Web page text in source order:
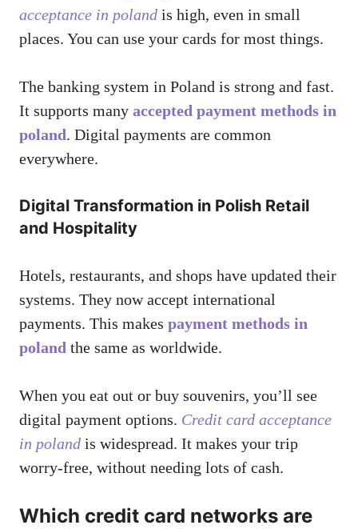
acceptance in poland is high, even in small
places. You can use your cards for most things.
The banking system in Poland is strong and fast.
It supports many accepted payment methods in
poland. Digital payments are common
everywhere.
Digital Transformation in Polish Retail
and Hospitality
Hotels, restaurants, and shops have updated their
systems. They now accept international
payments. This makes payment methods in
poland the same as worldwide.
When you eat out or buy souvenirs, you’ll see
digital payment options. Credit card acceptance
in poland is widespread. It makes your trip
worry-free, without needing lots of cash.
Which credit card networks are